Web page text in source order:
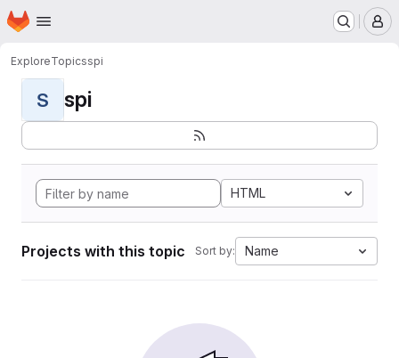
Skip to main content
Homepage
ExploreTopicsspi
S spi
HTML
Projects with this topic Sort by: Name